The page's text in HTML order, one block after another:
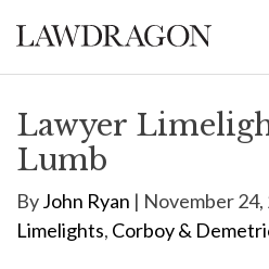
Lawyer
Lumb
ByJohn Ryan | November 24,
Limelights, Corboy &